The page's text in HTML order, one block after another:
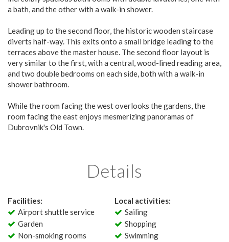
a bath, and the other with a walk-in shower.
Leading up to the second floor, the historic wooden staircase
diverts half-way. This exits onto a small bridge leading to the
terraces above the master house. The second floor layout is
very similar to the first, with a central, wood-lined reading area,
and two double bedrooms on each side, both with a walk-in
shower bathroom.
While the room facing the west overlooks the gardens, the
room facing the east enjoys mesmerizing panoramas of
Dubrovnik's Old Town.
Details
Facilities:
Airport shuttle service
Garden
Non-smoking rooms
Local activities:
Sailing
Shopping
Swimming